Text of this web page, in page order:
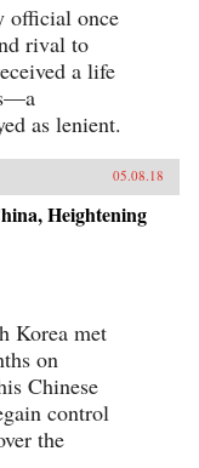
official once
rival to
a life
as lenient.
05.08.18
Heightening
Korea met
on
Chinese
control
the